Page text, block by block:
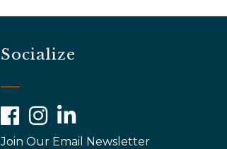
Socialize
FacebookInstagramLinkedIn
Join Our Email Newsletter